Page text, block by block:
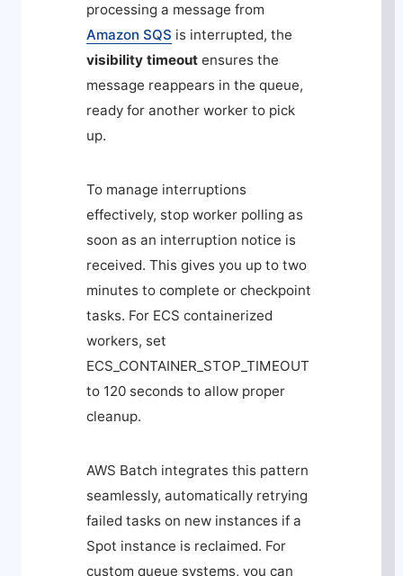
processing a message from
Amazon SQS is interrupted, the
visibility timeout ensures the
message reappears in the queue,
ready for another worker to pick
up.
To manage interruptions
effectively, stop worker polling as
soon as an interruption notice is
received. This gives you up to two
minutes to complete or checkpoint
tasks. For ECS containerized
workers, set
ECS_CONTAINER_STOP_TIMEOUT
to 120 seconds to allow proper
cleanup.
AWS Batch integrates this pattern
seamlessly, automatically retrying
failed tasks on new instances if a
Spot instance is reclaimed. For
custom queue systems, you can